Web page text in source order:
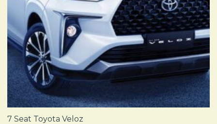
7 Seat Toyota Veloz